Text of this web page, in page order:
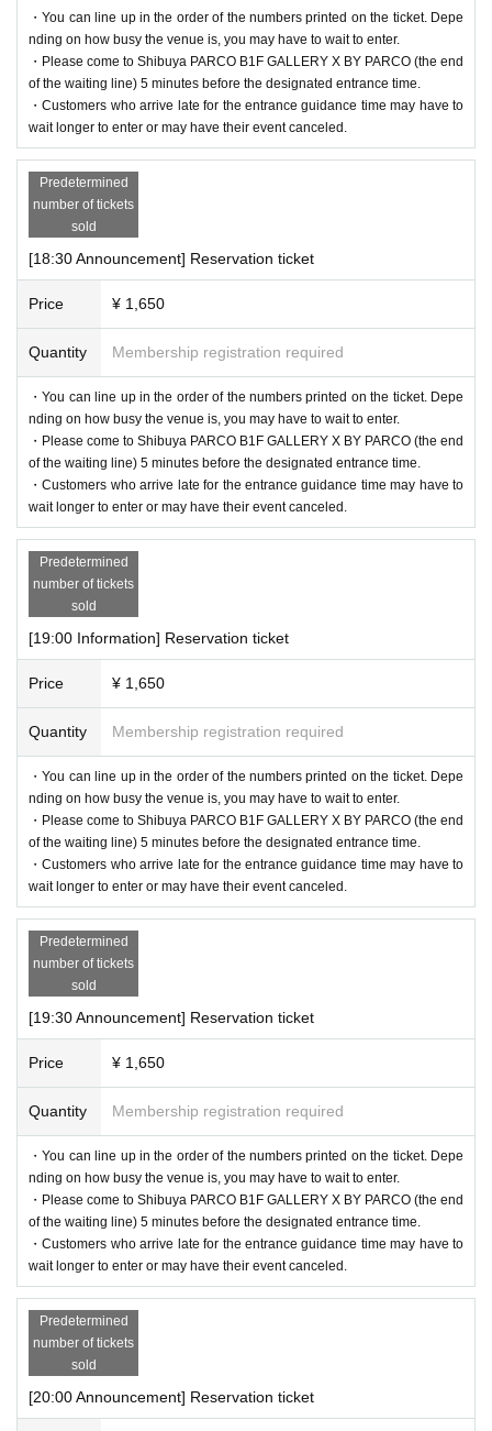
・You can line up in the order of the numbers printed on the ticket. Depe
nding on how busy the venue is, you may have to wait to enter.
・Please come to Shibuya PARCO B1F GALLERY X BY PARCO (the end
of the waiting line) 5 minutes before the designated entrance time.
・Customers who arrive late for the entrance guidance time may have to
wait longer to enter or may have their event canceled.
Predetermined
number of tickets
sold
[18:30 Announcement] Reservation ticket
Price ¥ 1,650
Quantity Membership registration required
・You can line up in the order of the numbers printed on the ticket. Depe
nding on how busy the venue is, you may have to wait to enter.
・Please come to Shibuya PARCO B1F GALLERY X BY PARCO (the end
of the waiting line) 5 minutes before the designated entrance time.
・Customers who arrive late for the entrance guidance time may have to
wait longer to enter or may have their event canceled.
Predetermined
number of tickets
sold
[19:00 Information] Reservation ticket
Price ¥ 1,650
Quantity Membership registration required
・You can line up in the order of the numbers printed on the ticket. Depe
nding on how busy the venue is, you may have to wait to enter.
・Please come to Shibuya PARCO B1F GALLERY X BY PARCO (the end
of the waiting line) 5 minutes before the designated entrance time.
・Customers who arrive late for the entrance guidance time may have to
wait longer to enter or may have their event canceled.
Predetermined
number of tickets
sold
[19:30 Announcement] Reservation ticket
Price ¥ 1,650
Quantity Membership registration required
・You can line up in the order of the numbers printed on the ticket. Depe
nding on how busy the venue is, you may have to wait to enter.
・Please come to Shibuya PARCO B1F GALLERY X BY PARCO (the end
of the waiting line) 5 minutes before the designated entrance time.
・Customers who arrive late for the entrance guidance time may have to
wait longer to enter or may have their event canceled.
Predetermined
number of tickets
sold
[20:00 Announcement] Reservation ticket